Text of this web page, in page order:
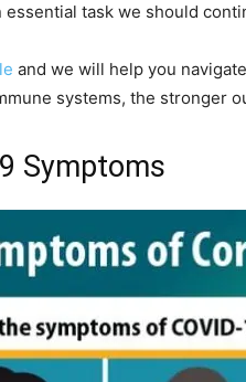
essential task we should
and we will help you
systems, the stronger
Symptoms